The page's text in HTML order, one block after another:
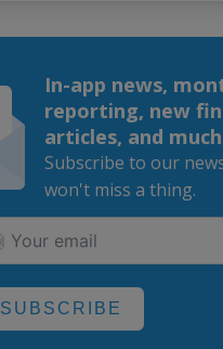
In-app news,
reporting, new
articles, and
Subscribe to our
won't miss a thing.
SUBSCRIBE